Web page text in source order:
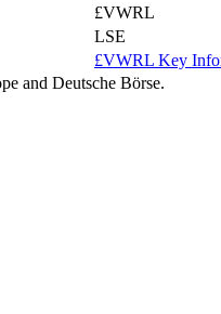
£VWRL
LSE
£VWRL Key
and Deutsche Börse.